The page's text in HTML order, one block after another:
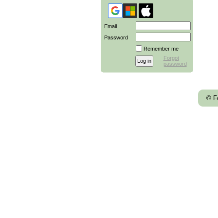
Email
Password
Remember me
Forgot
password
©